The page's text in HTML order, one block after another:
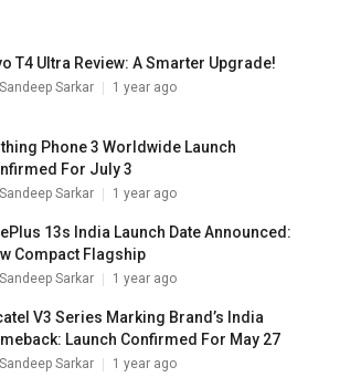
T4 Ultra Review: A Smarter Upgrade!
Sandeep Sarkar 1 year ago
Phone 3 Worldwide Launch
For July 3
Sandeep Sarkar 1 year ago
13s India Launch Date Announced:
Compact Flagship
Sandeep Sarkar 1 year ago
V3 Series Marking Brand’s India
Launch Confirmed For May 27
Sandeep Sarkar 1 year ago